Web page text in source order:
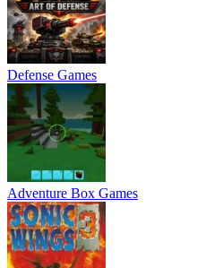
Defense Games
Adventure Box Games